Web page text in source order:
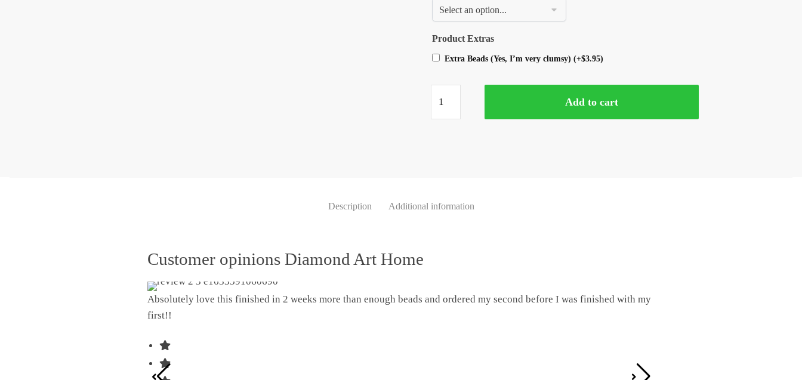
Product Extras
Extra Beads (Yes, I’m very clumsy)(+$3.95)
Add to cart
Description Additional information
Customer opinions Diamond Art Home
Absolutely love this finished in 2 weeks more than enough beads and ordered my second before I was finished with my
first!!